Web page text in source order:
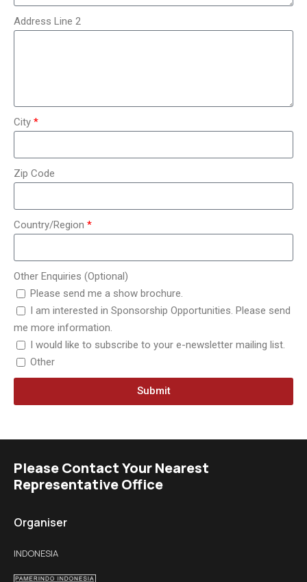
Address Line 2
City
Zip Code
Country/Region
Other Enquiries (Optional)
Please send me a show brochure.
I am interested in Sponsorship Opportunities. Please send
me more information.
I would like to subscribe to your e-newsletter mailing list.
Other
Submit
Please Contact Your Nearest
Representative Office
Organiser
INDONESIA